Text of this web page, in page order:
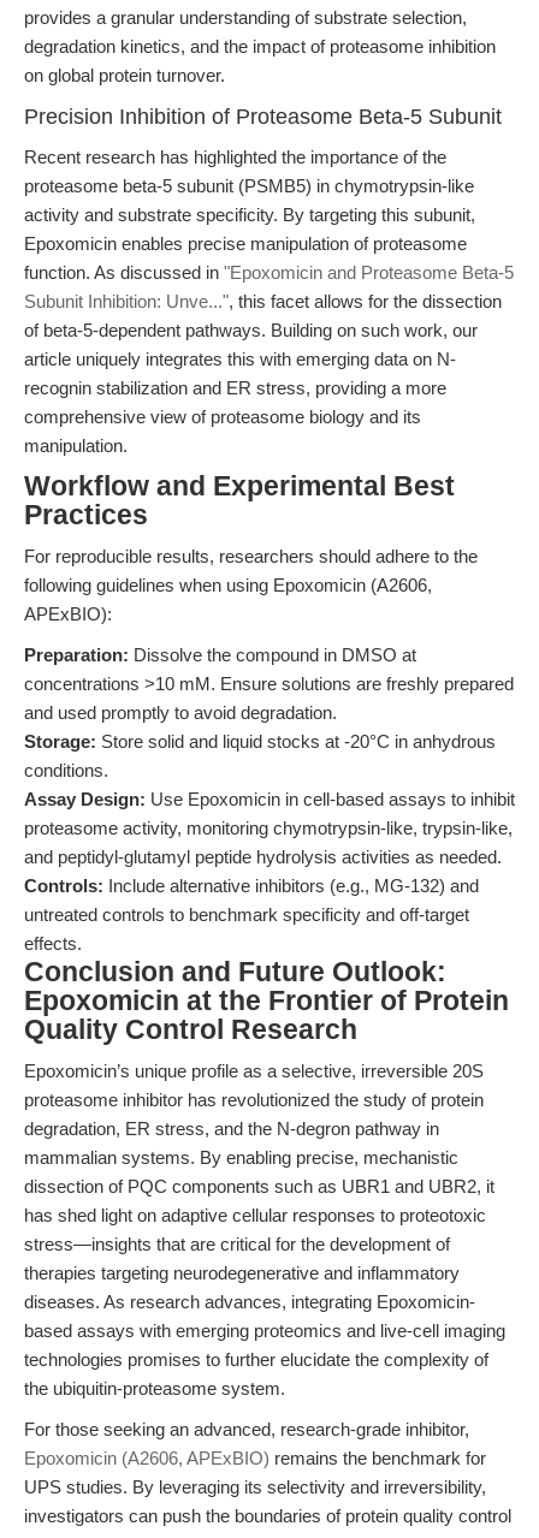
provides a granular understanding of substrate selection,
degradation kinetics, and the impact of proteasome inhibition
on global protein turnover.
Precision Inhibition of Proteasome Beta-5 Subunit
Recent research has highlighted the importance of the
proteasome beta-5 subunit (PSMB5) in chymotrypsin-like
activity and substrate specificity. By targeting this subunit,
Epoxomicin enables precise manipulation of proteasome
function. As discussed in "Epoxomicin and Proteasome Beta-5
Subunit Inhibition: Unve...", this facet allows for the dissection
of beta-5-dependent pathways. Building on such work, our
article uniquely integrates this with emerging data on N-
recognin stabilization and ER stress, providing a more
comprehensive view of proteasome biology and its
manipulation.
Workflow and Experimental Best
Practices
For reproducible results, researchers should adhere to the
following guidelines when using Epoxomicin (A2606,
APExBIO):
Preparation: Dissolve the compound in DMSO at
concentrations >10 mM. Ensure solutions are freshly prepared
and used promptly to avoid degradation.
Storage: Store solid and liquid stocks at -20°C in anhydrous
conditions.
Assay Design: Use Epoxomicin in cell-based assays to inhibit
proteasome activity, monitoring chymotrypsin-like, trypsin-like,
and peptidyl-glutamyl peptide hydrolysis activities as needed.
Controls: Include alternative inhibitors (e.g., MG-132) and
untreated controls to benchmark specificity and off-target
effects.
Conclusion and Future Outlook:
Epoxomicin at the Frontier of Protein
Quality Control Research
Epoxomicin’s unique profile as a selective, irreversible 20S
proteasome inhibitor has revolutionized the study of protein
degradation, ER stress, and the N-degron pathway in
mammalian systems. By enabling precise, mechanistic
dissection of PQC components such as UBR1 and UBR2, it
has shed light on adaptive cellular responses to proteotoxic
stress—insights that are critical for the development of
therapies targeting neurodegenerative and inflammatory
diseases. As research advances, integrating Epoxomicin-
based assays with emerging proteomics and live-cell imaging
technologies promises to further elucidate the complexity of
the ubiquitin-proteasome system.
For those seeking an advanced, research-grade inhibitor,
Epoxomicin (A2606, APExBIO) remains the benchmark for
UPS studies. By leveraging its selectivity and irreversibility,
investigators can push the boundaries of protein quality control